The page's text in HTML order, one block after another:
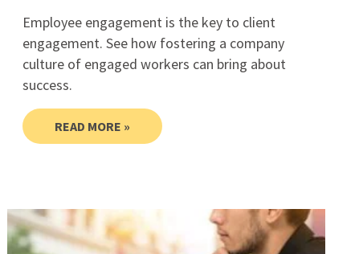
Employee engagement is the key to client
engagement. See how fostering a company
culture of engaged workers can bring about
success.
READ MORE »